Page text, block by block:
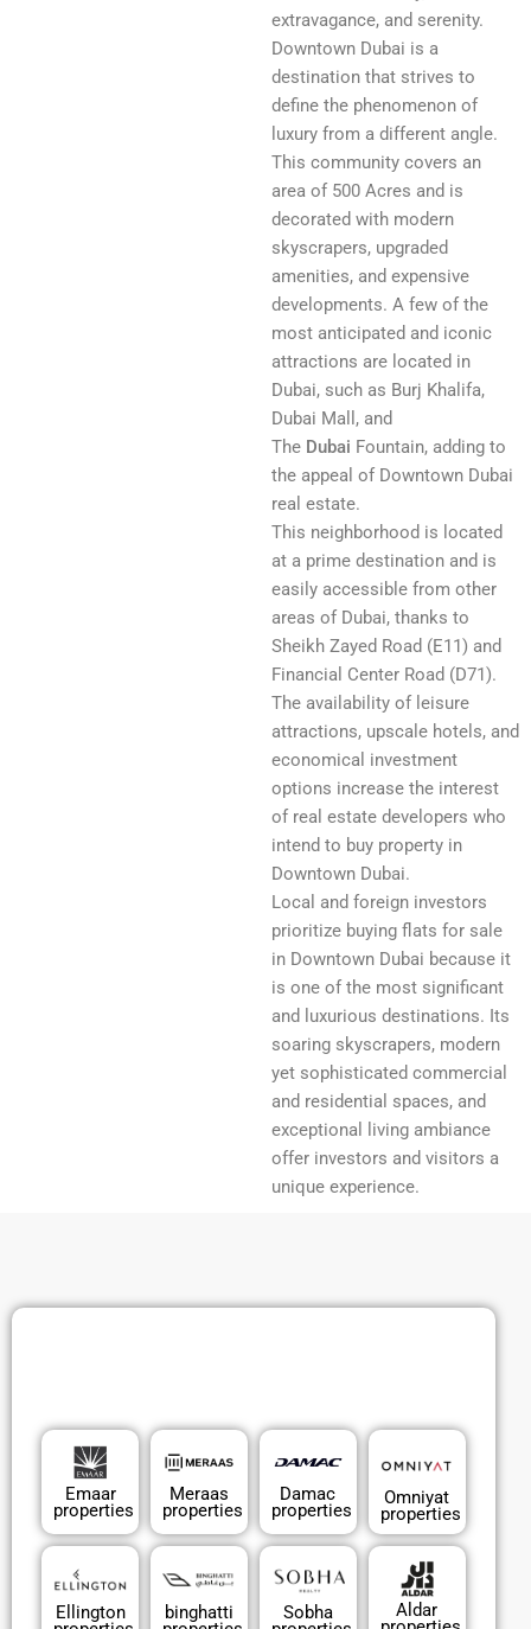
extravagance, and serenity.
Downtown Dubai is a
destination that strives to
define the phenomenon of
luxury from a different angle.
This community covers an
area of 500 Acres and is
decorated with modern
skyscrapers, upgraded
amenities, and expensive
developments. A few of the
most anticipated and iconic
attractions are located in
Dubai, such as Burj Khalifa,
Dubai Mall, and
The Dubai Fountain, adding to
the appeal of Downtown Dubai
real estate.
This neighborhood is located
at a prime destination and is
easily accessible from other
areas of Dubai, thanks to
Sheikh Zayed Road (E11) and
Financial Center Road (D71).
The availability of leisure
attractions, upscale hotels, and
economical investment
options increase the interest
of real estate developers who
intend to buy property in
Downtown Dubai.
Local and foreign investors
prioritize buying flats for sale
in Downtown Dubai because it
is one of the most significant
and luxurious destinations. Its
soaring skyscrapers, modern
yet sophisticated commercial
and residential spaces, and
exceptional living ambiance
offer investors and visitors a
unique experience.
Emaar
properties
Meraas
properties
Damac
properties
Omniyat
properties
Ellington binghatti Sobha Aldar